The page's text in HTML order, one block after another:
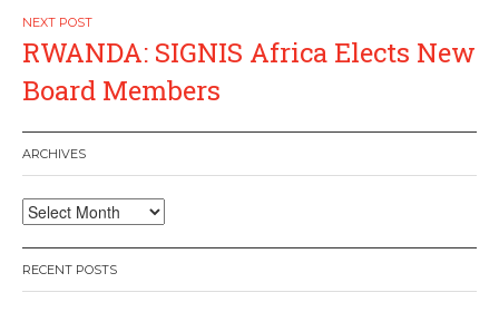
RWANDA: SIGNIS Africa Elects New
Board Members
ARCHIVES
Archives
RECENT POSTS